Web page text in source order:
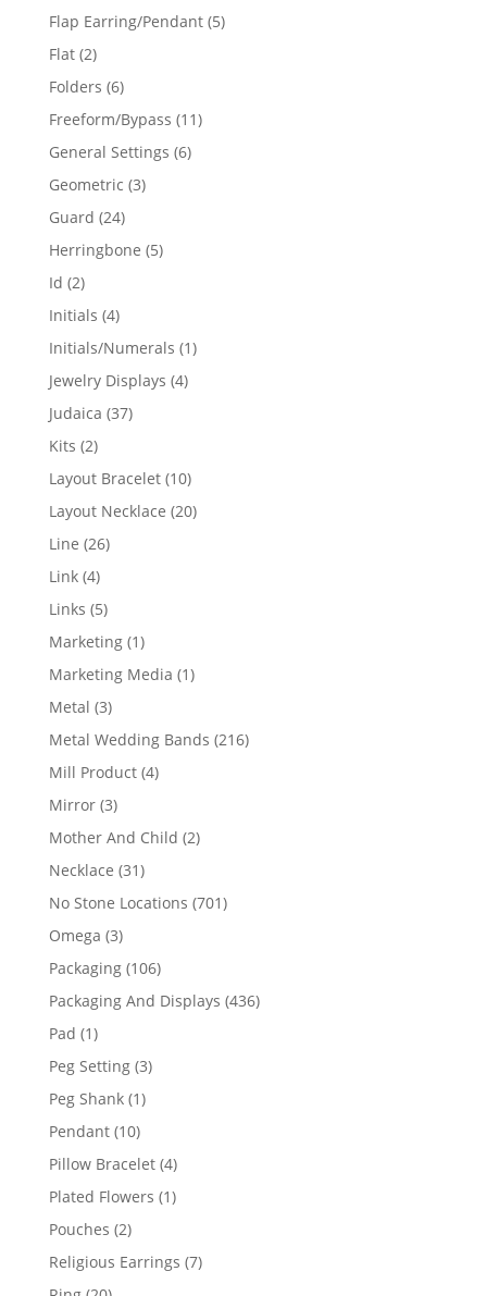
products
Flap Earring/Pendant 55
Flat 22
products
Folders 66
products
Freeform/Bypass 1111
General Settings 66
Geometric 33
Guard 2424
products
Herringbone 55
Id 22
products
Initials 44
products
Initials/Numerals 11
Jewelry Displays 44
Judaica 3737
Kits 22
products
Layout Bracelet 1010
products
Layout Necklace 2020
Line 2626
Link 44
products
Links 55
products
Marketing 11
product
Marketing Media 11
Metal 33
products
Metal Wedding Bands 216216
Mill Product 44
Mirror 33
products
Mother And Child 22
Necklace 3131
products
No Stone Locations 701701
Omega 33
products
Packaging 106106
products
Packaging And Displays 436436
Pad 11
product
Peg Setting 33
Peg Shank 11
Pendant 1010
products
Pillow Bracelet 44
products
Plated Flowers 11
Pouches 22
products
Religious Earrings 77